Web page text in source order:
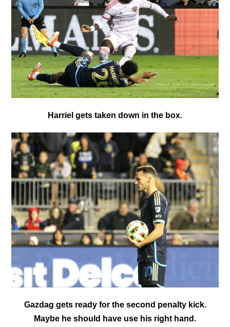
Harriel gets taken down in the box.
Gazdag gets ready for the second penalty kick.
Maybe he should have use his right hand.